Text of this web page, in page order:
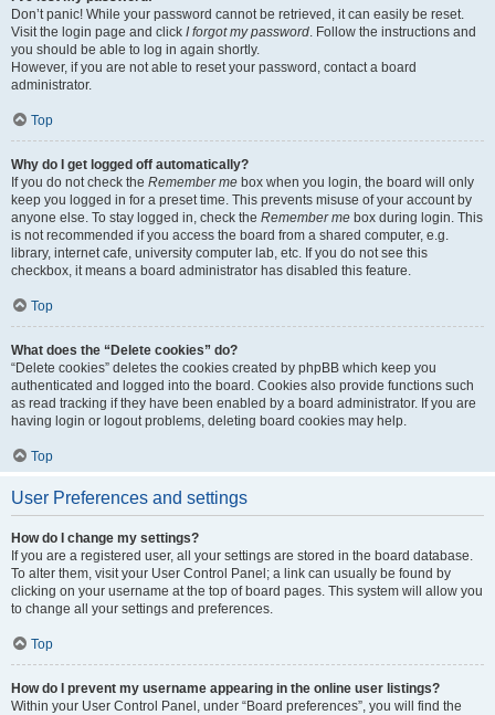
Don’t panic! While your password cannot be retrieved, it can easily be reset.
Visit the login page and click I forgot my password. Follow the instructions and
you should be able to log in again shortly.
However, if you are not able to reset your password, contact a board
administrator.
Top
Why do I get logged off automatically?
If you do not check the Remember me box when you login, the board will only
keep you logged in for a preset time. This prevents misuse of your account by
anyone else. To stay logged in, check the Remember me box during login. This
is not recommended if you access the board from a shared computer, e.g.
library, internet cafe, university computer lab, etc. If you do not see this
checkbox, it means a board administrator has disabled this feature.
Top
What does the “Delete cookies” do?
“Delete cookies” deletes the cookies created by phpBB which keep you
authenticated and logged into the board. Cookies also provide functions such
as read tracking if they have been enabled by a board administrator. If you are
having login or logout problems, deleting board cookies may help.
Top
User Preferences and settings
How do I change my settings?
If you are a registered user, all your settings are stored in the board database.
To alter them, visit your User Control Panel; a link can usually be found by
clicking on your username at the top of board pages. This system will allow you
to change all your settings and preferences.
Top
How do I prevent my username appearing in the online user listings?
Within your User Control Panel, under “Board preferences”, you will find the